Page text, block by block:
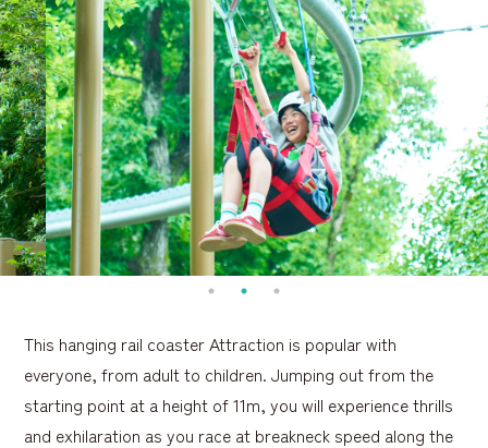
This hanging rail coaster Attraction is popular with
everyone, from adult to children. Jumping out from the
starting point at a height of 11m, you will experience thrills
and exhilaration as you race at breakneck speed along the